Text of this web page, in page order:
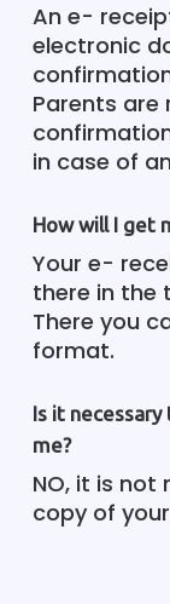
An e-
electronic
Parents are
in case of
How will I get
Your e-
there in the
There you
format.
Is it
me?
NO, it is
copy of